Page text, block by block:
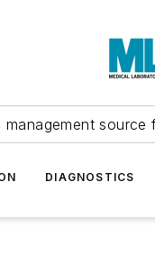
management
DIAGNOSTICS